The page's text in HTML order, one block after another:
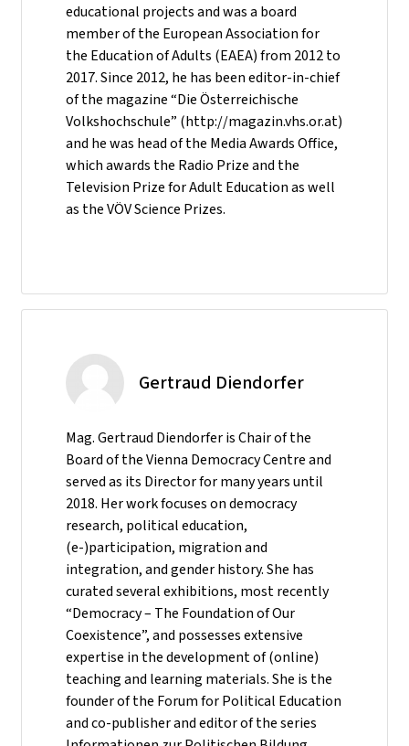
educational projects and was a board
member of the European Association for
the Education of Adults (EAEA) from 2012 to
2017. Since 2012, he has been editor-in-chief
of the magazine “Die Österreichische
Volkshochschule” (http://magazin.vhs.or.at)
and he was head of the Media Awards Office,
which awards the Radio Prize and the
Television Prize for Adult Education as well
as the VÖV Science Prizes.
Gertraud Diendorfer
Mag. Gertraud Diendorfer is Chair of the
Board of the Vienna Democracy Centre and
served as its Director for many years until
2018. Her work focuses on democracy
research, political education,
(e-)participation, migration and
integration, and gender history. She has
curated several exhibitions, most recently
“Democracy – The Foundation of Our
Coexistence”, and possesses extensive
expertise in the development of (online)
teaching and learning materials. She is the
founder of the Forum for Political Education
and co-publisher and editor of the series